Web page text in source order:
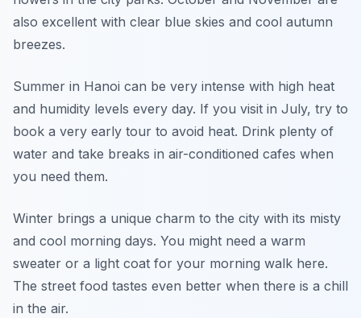
also excellent with clear blue skies and cool autumn
breezes.
Summer in Hanoi can be very intense with high heat
and humidity levels every day. If you visit in July, try to
book a very early tour to avoid heat. Drink plenty of
water and take breaks in air-conditioned cafes when
you need them.
Winter brings a unique charm to the city with its misty
and cool morning days. You might need a warm
sweater or a light coat for your morning walk here.
The street food tastes even better when there is a chill
in the air.